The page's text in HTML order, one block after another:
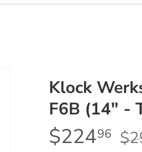
Klock
F6B (14" -
$22496